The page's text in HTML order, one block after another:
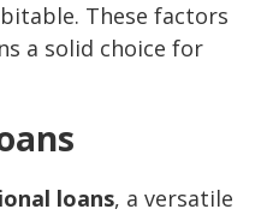
These factors
a solid choice for
loans, a versatile